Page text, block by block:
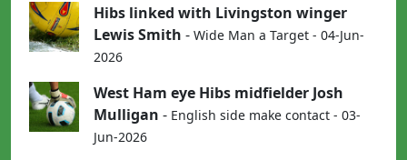
Hibs linked with Livingston winger
Lewis Smith - Wide Man a Target - 04-Jun-
2026
West Ham eye Hibs midfielder Josh
Mulligan - English side make contact - 03-
Jun-2026